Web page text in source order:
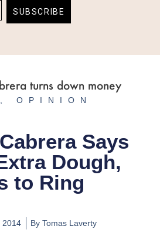
SUBSCRIBE
OPINION
Says
Dough,
to Ring
2014 By Tomas Laverty